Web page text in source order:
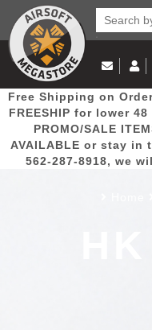
Popular
Picks
Email
(562)
Log in to
Log
Create
Free Shipping on
FREESHIP for lower
PROMO/SALE
AVAILABLE or stay
562-287-8918, we